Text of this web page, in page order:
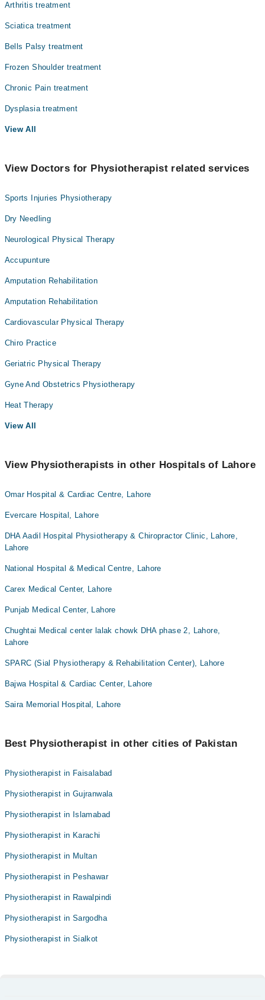
Arthritis treatment
Sciatica treatment
Bells Palsy treatment
Frozen Shoulder treatment
Chronic Pain treatment
Dysplasia treatment
View All
View Doctors for Physiotherapist related services
Sports Injuries Physiotherapy
Dry Needling
Neurological Physical Therapy
Accupunture
Amputation Rehabilitation
Amputation Rehabilitation
Cardiovascular Physical Therapy
Chiro Practice
Geriatric Physical Therapy
Gyne And Obstetrics Physiotherapy
Heat Therapy
View All
View Physiotherapists in other Hospitals of Lahore
Omar Hospital & Cardiac Centre, Lahore
Evercare Hospital, Lahore
DHA Aadil Hospital Physiotherapy & Chiropractor Clinic, Lahore,
Lahore
National Hospital & Medical Centre, Lahore
Carex Medical Center, Lahore
Punjab Medical Center, Lahore
Chughtai Medical center lalak chowk DHA phase 2, Lahore,
Lahore
SPARC (Sial Physiotherapy & Rehabilitation Center), Lahore
Bajwa Hospital & Cardiac Center, Lahore
Saira Memorial Hospital, Lahore
Best Physiotherapist in other cities of Pakistan
Physiotherapist in Faisalabad
Physiotherapist in Gujranwala
Physiotherapist in Islamabad
Physiotherapist in Karachi
Physiotherapist in Multan
Physiotherapist in Peshawar
Physiotherapist in Rawalpindi
Physiotherapist in Sargodha
Physiotherapist in Sialkot